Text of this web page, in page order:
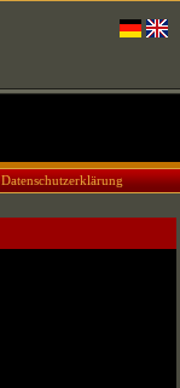
Datenschutzerklärung